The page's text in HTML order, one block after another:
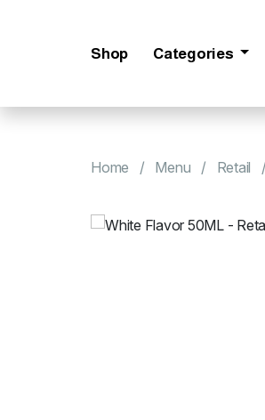
Shop Categories
Home Menu Retail